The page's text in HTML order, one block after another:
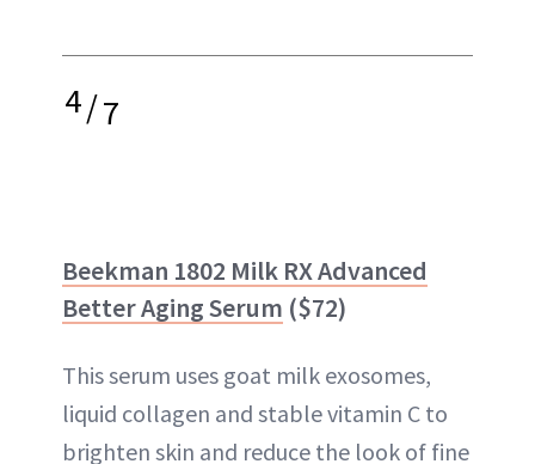
4/7
Beekman 1802 Milk RX Advanced
Better Aging Serum ($72)
This serum uses goat milk exosomes,
liquid collagen and stable vitamin C to
brighten skin and reduce the look of fine